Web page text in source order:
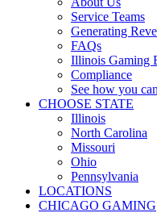
Service Teams
Generating
FAQs
Illinois Gaming
Compliance
See how you
CHOOSE STATE
Illinois
North Carolina
Missouri
Ohio
Pennsylvania
LOCATIONS
CHICAGO GAMING